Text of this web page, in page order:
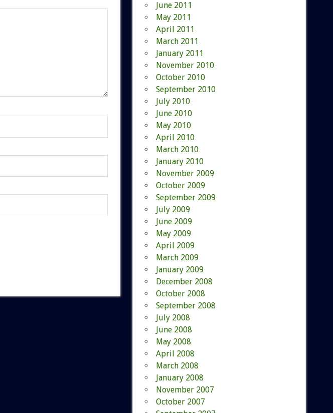
June 2011
May 2011
April 2011
March 2011
January 2011
November 2010
October 2010
September 2010
July 2010
June 2010
May 2010
April 2010
March 2010
January 2010
November 2009
October 2009
September 2009
July 2009
June 2009
May 2009
April 2009
March 2009
January 2009
December 2008
October 2008
September 2008
July 2008
June 2008
May 2008
April 2008
March 2008
January 2008
November 2007
October 2007